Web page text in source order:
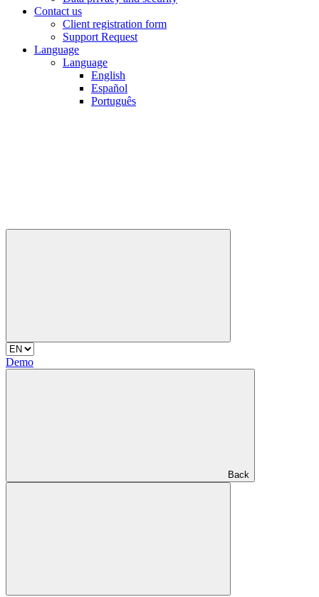
Contact us
Client registration form
Support Request
Language
Language
English
Español
Português
Demo
Back